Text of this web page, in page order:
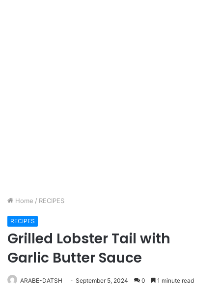
Home / RECIPES
RECIPES
Grilled Lobster Tail with
Garlic Butter Sauce
ARABE-DATSH September 5, 2024 0 1 minute read